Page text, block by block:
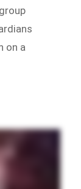
on a